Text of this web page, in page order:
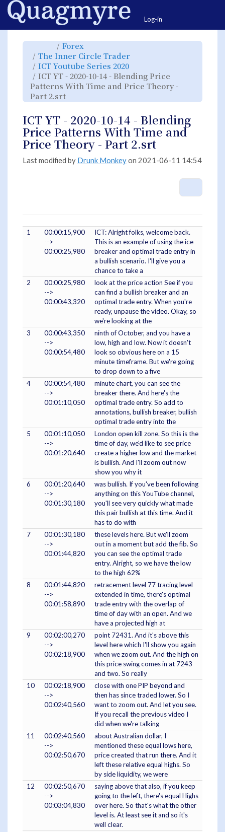
Home
Log-in
Toggle
parent
tree
of
ICT
YT
-
2020-
10-
14
-
Blending
Price
Patterns
With
Price
Theory
Part
2.srt.
Forex
hierarchy
tree
under
Forex.
The Inner Circle Trader
under
The
Inner
Circle
Trader.
ICT Youtube Series 2020
hierarchy
tree
under
ICT
Youtube
ICT YT - 2020-10-14 - Blending Price
Patterns With Time and Price Theory -
Part 2.srt
hierarchy
ICT
YT
-
2020-
10-
14
-Blending
Price
Patterns
With
Time
and
Price
ICT YT - 2020-10-14 - Blending
Price Patterns With Time and
Price Theory - Part 2.srt
Last modified by Drunk Monkeyon 2021-06-11 14:54
1
00:00:15,900
-->
00:00:25,980
ICT: Alright folks, welcome back.
This is an example of using the ice
breaker and optimal trade entry in
a bullish scenario. I'll give you a
chance to take a
2
00:00:25,980
-->
00:00:43,320
look at the price action See if you
can find a bullish breaker and an
optimal trade entry. When you're
ready, unpause the video. Okay, so
we're looking at the
3
00:00:43,350
-->
00:00:54,480
ninth of October, and you have a
low, high and low. Now it doesn't
look so obvious here on a 15
minute timeframe. But we're going
to drop down to a five
4
00:00:54,480
-->
00:01:10,050
minute chart, you can see the
breaker there. And here's the
optimal trade entry. So add to
annotations, bullish breaker, bullish
optimal trade entry into the
5
00:01:10,050
-->
00:01:20,640
London open kill zone. So this is the
time of day, we'd like to see price
create a higher low and the market
is bullish. And I'll zoom out now
show you why it
6
00:01:20,640
-->
00:01:30,180
was bullish. If you've been following
anything on this YouTube channel,
you'll see very quickly what made
this pair bullish at this time. And it
has to do with
7
00:01:30,180
-->
00:01:44,820
these levels here. But we'll zoom
out in a moment but add the fib. So
you can see the optimal trade
entry. Alright, so we have the low
to the high 62%
8
00:01:44,820
-->
00:01:58,890
retracement level 77 tracing level
extended in time, there's optimal
trade entry with the overlap of
time of day with an open. And we
have a projected high at
9
00:02:00,270
-->
00:02:18,900
point 72431. And it's above this
level here which I'll show you again
when we zoom out. And the high on
this price swing comes in at 7243
and two. So really
10
00:02:18,900
-->
00:02:40,560
close with one PIP beyond and
then has since traded lower. So I
want to zoom out. And let you see.
If you recall the previous video I
did when we're talking
11
00:02:40,560
-->
00:02:50,670
about Australian dollar, I
mentioned these equal lows here,
price created that run there. And it
left these relative equal highs. So
by side liquidity, we were
12
00:02:50,670
-->
00:03:04,830
saying above that also, if you keep
going to the left, there's equal Highs
over here. So that's what the other
level is. At least see it and so it's
well clear.